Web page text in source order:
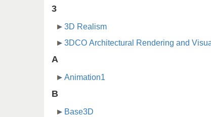
3
3D Realism
3DCO Architectural Rendering and
A
Animation1
B
Base3D